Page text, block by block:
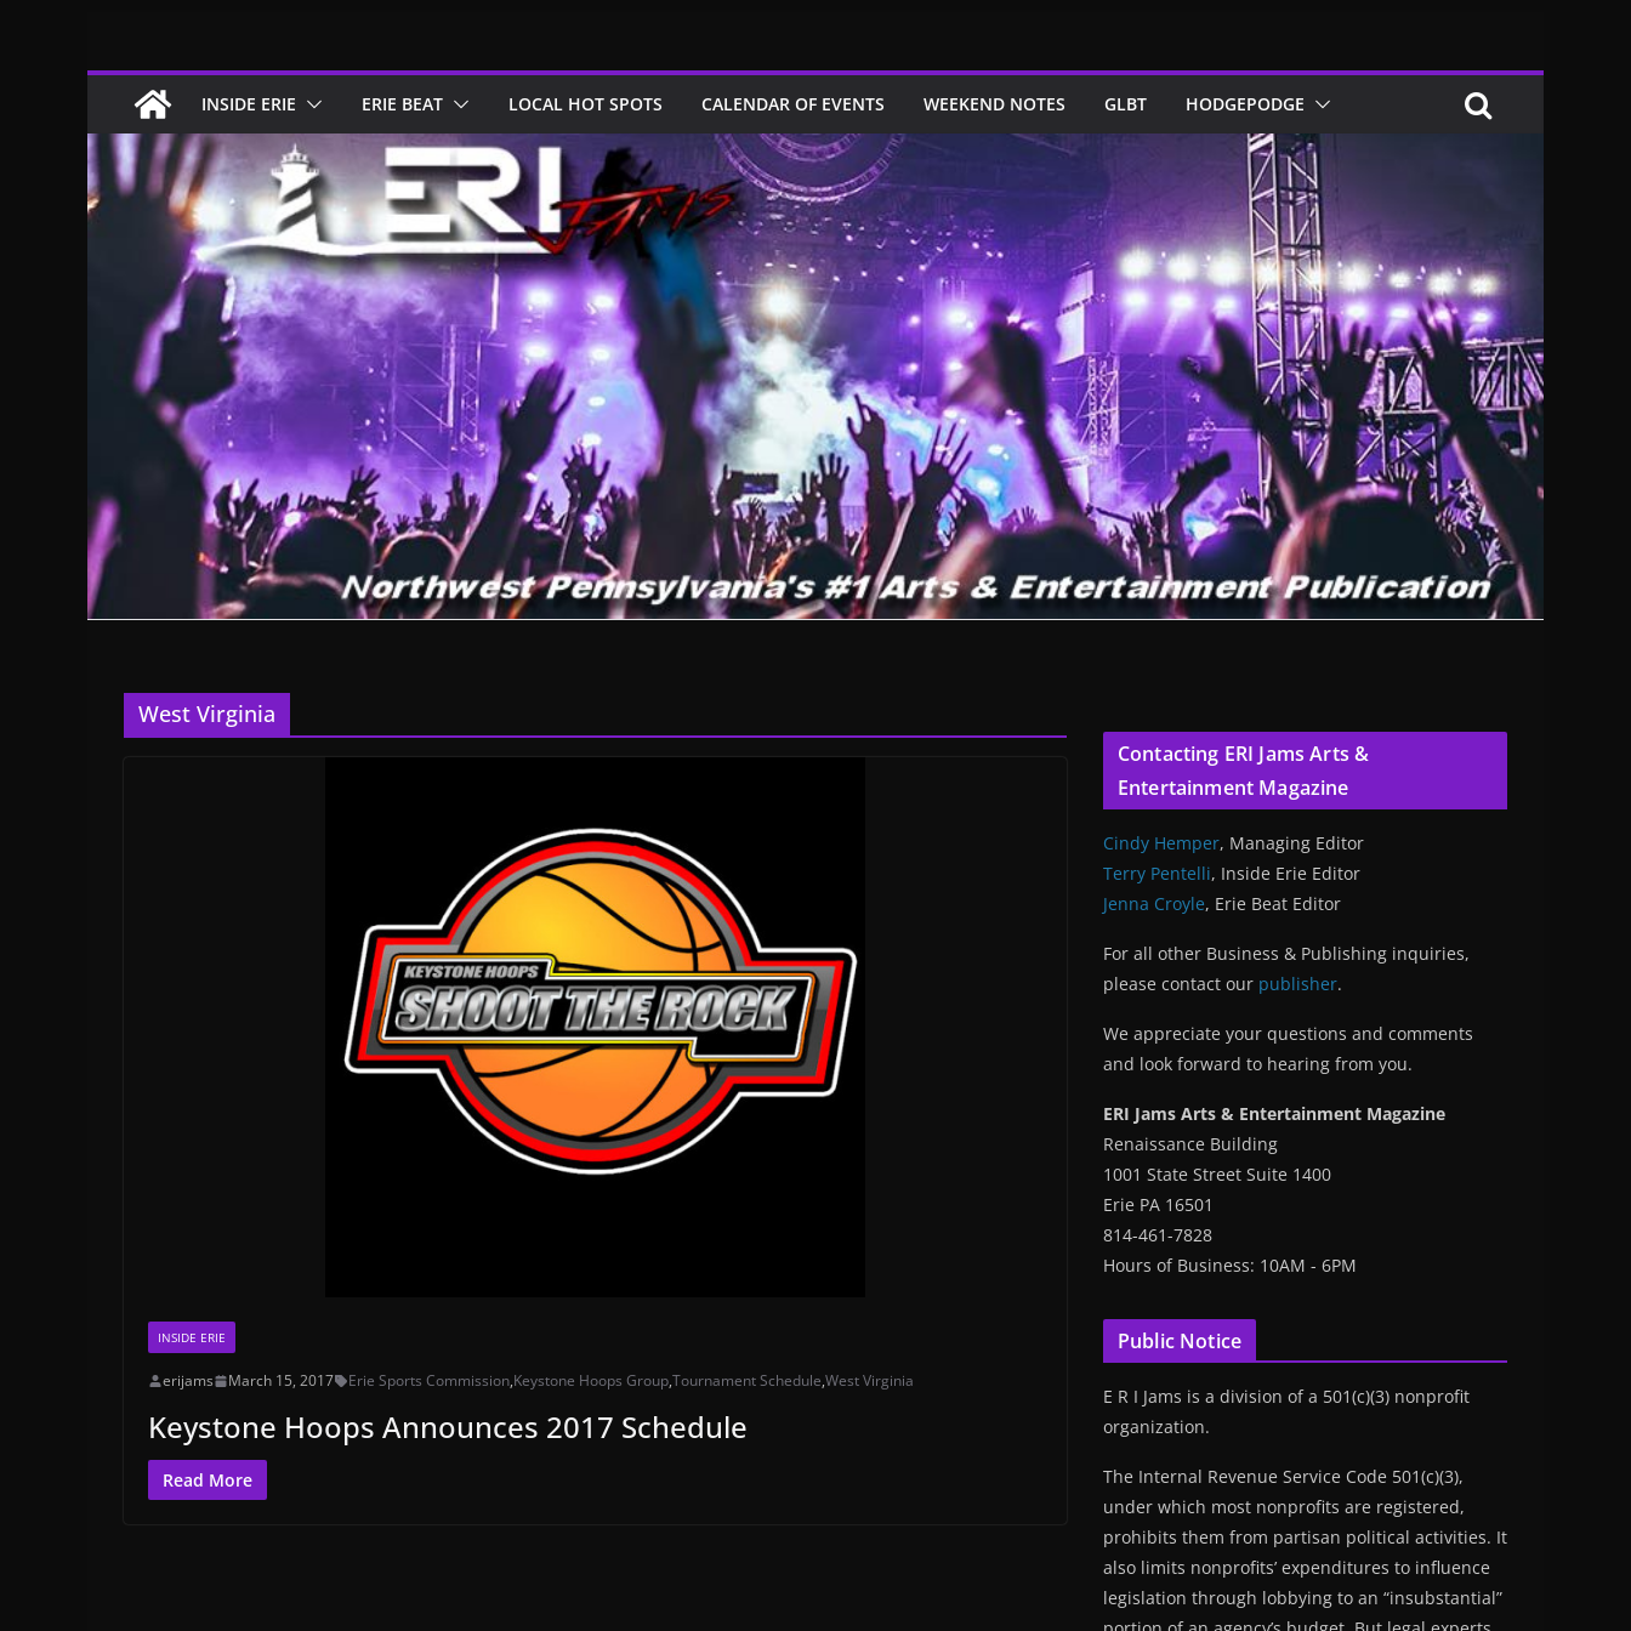
content
INSIDE ERIE ERIE BEAT LOCAL HOT SPOTS CALENDAR OF EVENTS WEEKEND NOTES GLBT HODGEPODGE
West Virginia
INSIDE ERIE
erijams March 15, 2017 Erie Sports Commission,Keystone Hoops Group,Tournament Schedule,West Virginia
Keystone Hoops Announces 2017 Schedule
Read More
Contacting ERI Jams Arts &
Entertainment Magazine
Cindy Hemper, Managing Editor
Terry Pentelli, Inside Erie Editor
Jenna Croyle, Erie Beat Editor
For all other Business & Publishing inquiries,
please contact our publisher.
We appreciate your questions and comments
and look forward to hearing from you.
ERI Jams Arts & Entertainment Magazine
Renaissance Building
1001 State Street Suite 1400
Erie PA 16501
814-461-7828
Hours of Business: 10AM - 6PM
Public Notice
E R I Jams is a division of a 501(c)(3) nonprofit
organization.
The Internal Revenue Service Code 501(c)(3),
under which most nonprofits are registered,
prohibits them from partisan political activities. It
also limits nonprofits’ expenditures to influence
legislation through lobbying to an “insubstantial”